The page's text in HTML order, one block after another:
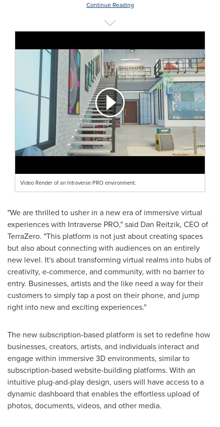
Continue Reading
Video Render of an Intraverse PRO environment.
"We are thrilled to usher in a new era of immersive virtual
experiences with Intraverse PRO," said Dan Reitzik, CEO of
TerraZero. "This platform is not just about creating spaces
but also about connecting with audiences on an entirely
new level. It's about transforming virtual realms into hubs of
creativity, e-commerce, and community, with no barrier to
entry. Businesses, artists and the like need a way for their
customers to simply tap a post on their phone, and jump
right into new and exciting experiences."
The new subscription-based platform is set to redefine how
businesses, creators, artists, and individuals interact and
engage within immersive 3D environments, similar to
subscription-based website-building platforms. With an
intuitive plug-and-play design, users will have access to a
dynamic dashboard that enables the effortless upload of
photos, documents, videos, and other media.